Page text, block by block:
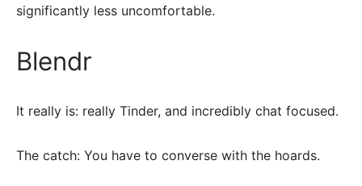
significantly less uncomfortable.
Blendr
It really is: really Tinder, and incredibly chat focused.
The catch: You have to converse with the hoards.